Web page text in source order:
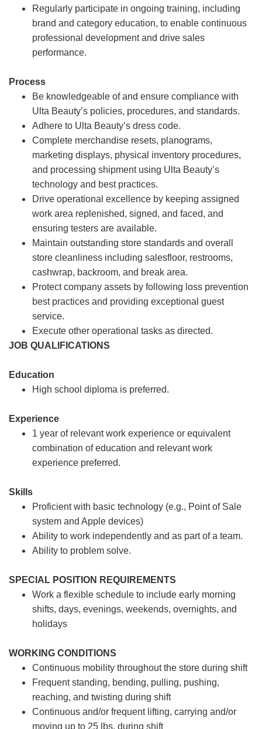
Regularly participate in ongoing training, including
brand and category education, to enable continuous
professional development and drive sales
performance.
Process
Be knowledgeable of and ensure compliance with
Ulta Beauty’s policies, procedures, and standards.
Adhere to Ulta Beauty’s dress code.
Complete merchandise resets, planograms,
marketing displays, physical inventory procedures,
and processing shipment using Ulta Beauty’s
technology and best practices.
Drive operational excellence by keeping assigned
work area replenished, signed, and faced, and
ensuring testers are available.
Maintain outstanding store standards and overall
store cleanliness including salesfloor, restrooms,
cashwrap, backroom, and break area.
Protect company assets by following loss prevention
best practices and providing exceptional guest
service.
Execute other operational tasks as directed.
JOB QUALIFICATIONS
Education
High school diploma is preferred.
Experience
1 year of relevant work experience or equivalent
combination of education and relevant work
experience preferred.
Skills
Proficient with basic technology (e.g., Point of Sale
system and Apple devices)
Ability to work independently and as part of a team.
Ability to problem solve.
SPECIAL POSITION REQUIREMENTS
Work a flexible schedule to include early morning
shifts, days, evenings, weekends, overnights, and
holidays
WORKING CONDITIONS
Continuous mobility throughout the store during shift
Frequent standing, bending, pulling, pushing,
reaching, and twisting during shift
Continuous and/or frequent lifting, carrying and/or
moving up to 25 lbs. during shift